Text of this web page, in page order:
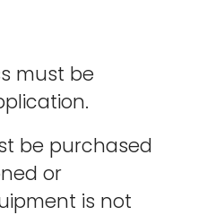
must be
be purchased
or
is not